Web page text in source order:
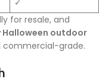
for resale, and
Halloween outdoor
commercial-grade.